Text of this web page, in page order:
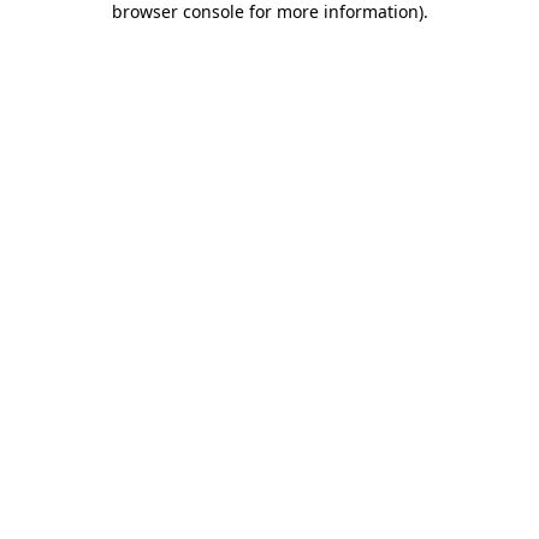
browser console for more information).